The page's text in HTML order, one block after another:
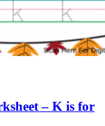
– K is for